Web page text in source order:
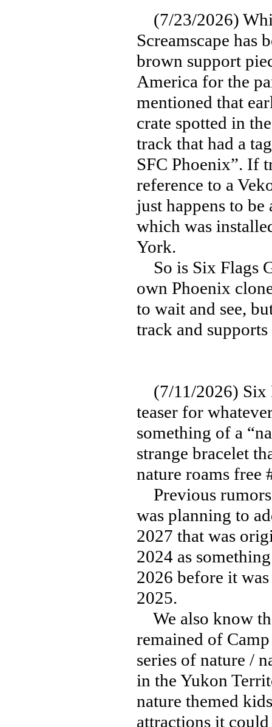
(7/23/2026)
Screamscape has
brown support
America for the
mentioned that
crate spotted in
track that had a
SFC Phoenix”. If
reference to a
just happens to
which was
York.
So is Six Flags
own Phoenix
to wait and see,
track and
(7/11/2026) Six
teaser for
something of a
strange bracelet
nature roams free
Previous rumors
was planning to
2027 that was
2024 as
2026 before it
2025.
We also know
remained of
series of nature /
in the Yukon
nature themed
attractions it